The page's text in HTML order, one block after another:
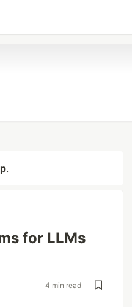
.
for LLMs
4 min read